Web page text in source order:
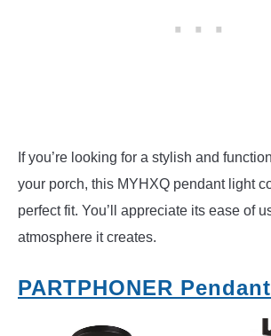
If you’re looking for a stylish and
your porch, this MYHXQ pendant light
perfect fit. You’ll appreciate its ease of
atmosphere it creates.
PARTPHONER